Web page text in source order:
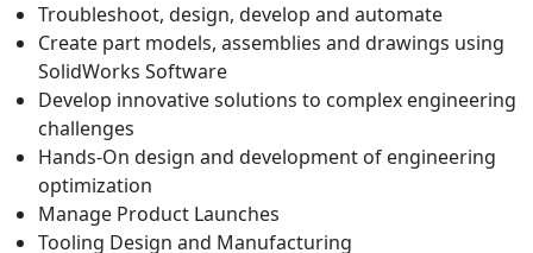
Troubleshoot, design, develop and automate
Create part models, assemblies and drawings using
SolidWorks Software
Develop innovative solutions to complex engineering
challenges
Hands-On design and development of engineering
optimization
Manage Product Launches
Tooling Design and Manufacturing